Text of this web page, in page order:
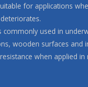
for applications
commonly used in
wooden surfaces and
when applied in